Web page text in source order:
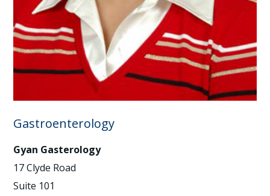
Gastroenterology
Gyan Gasterology
17 Clyde Road
Suite 101